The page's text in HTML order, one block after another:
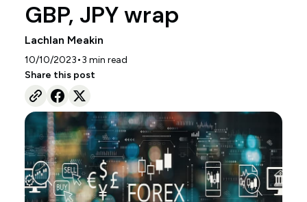
GBP, JPY wrap
Lachlan Meakin
10/10/2023•3 min read
Share this post